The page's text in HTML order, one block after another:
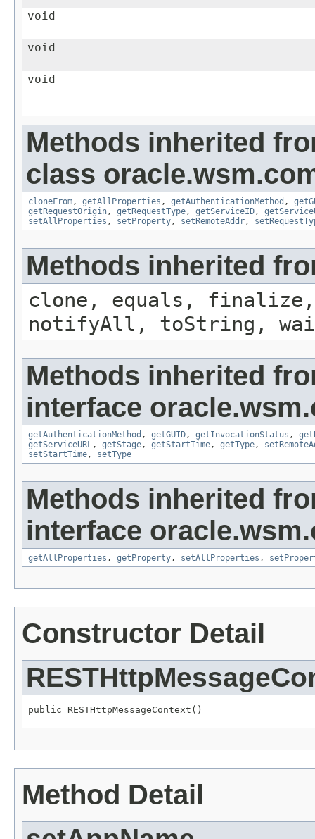
void
void
void
Methods inherited
class
cloneFrom, getAllProperties , getAuthenticationMethod ,
getRequestOrigin, getRequestType, getServiceID,
setAllProperties , setProperty, setRemoteAddr,
Methods inherited
clone, equals, finalize,
notifyAll, toString,
Methods inherited
interface
getAuthenticationMethod , getGUID, getInvocationStatus ,
getServiceURL, getStage, getStartTime, getType,
setStartTime, setType
Methods inherited
interface
getAllProperties , getProperty, setAllProperties ,
Constructor Detail
Method Detail